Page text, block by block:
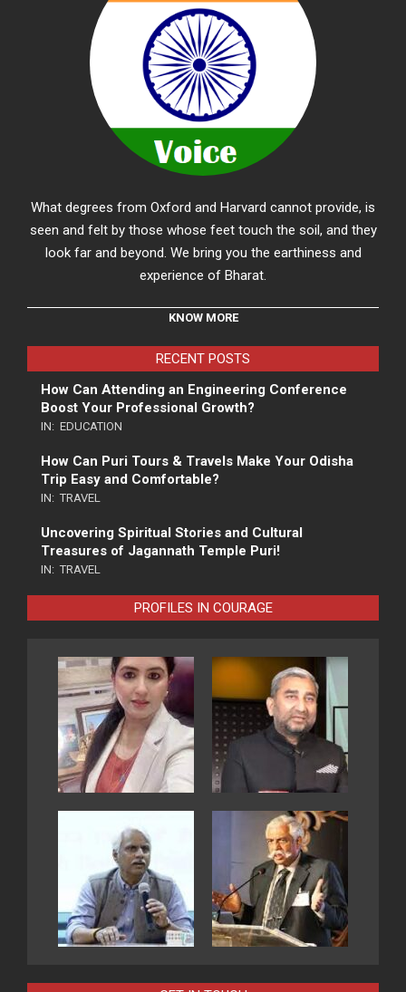
What degrees from Oxford and Harvard cannot provide, is
seen and felt by those whose feet touch the soil, and they
look far and beyond. We bring you the earthiness and
experience of Bharat.
KNOW MORE
RECENT POSTS
How Can Attending an Engineering Conference
Boost Your Professional Growth?
IN: EDUCATION
How Can Puri Tours & Travels Make Your Odisha
Trip Easy and Comfortable?
IN: TRAVEL
Uncovering Spiritual Stories and Cultural
Treasures of Jagannath Temple Puri!
IN: TRAVEL
PROFILES IN COURAGE